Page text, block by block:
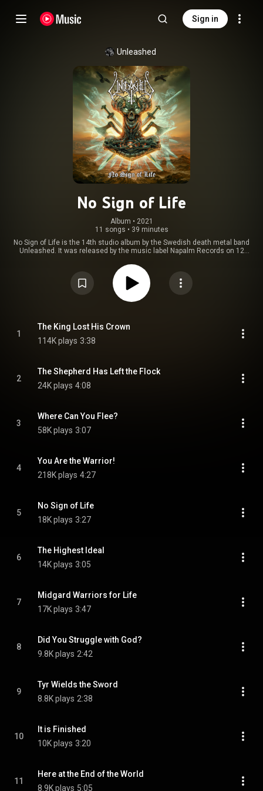
Sign in
Unleashed
No Sign of Life
Album • 2021
11 songs • 39 minutes
No Sign of Life is the 14th studio album by the Swedish death metal band
Unleashed. It was released by the music label Napalm Records on 12
under Creative Commons Attribution CC-BY-SA 3.0 (
https://creativecommons.org/licenses/...
1
The King Lost His Crown
114K plays 3:38
2
The Shepherd Has Left the Flock
24K plays 4:08
3
Where Can You Flee?
58K plays 3:07
4
You Are the Warrior!
218K plays 4:27
5
No Sign of Life
18K plays 3:27
6
The Highest Ideal
14K plays 3:05
7
Midgard Warriors for Life
17K plays 3:47
8
Did You Struggle with God?
9.8K plays 2:42
9
Tyr Wields the Sword
8.8K plays 2:38
10
It is Finished
10K plays 3:20
11
Here at the End of the World
8.9K plays 5:05